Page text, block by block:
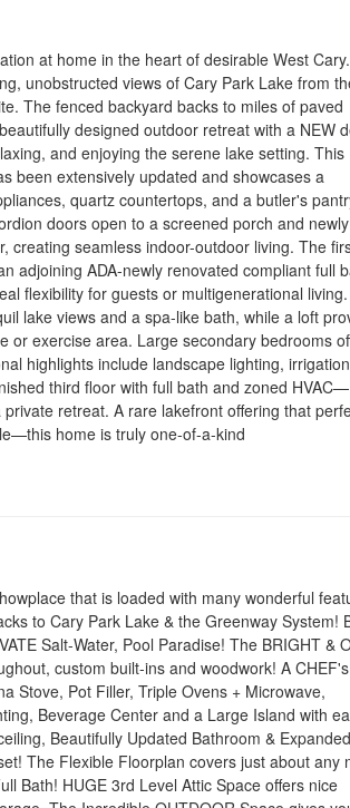
at home in the heart of desirable West
unobstructed views of Cary Park Lake from
The fenced backyard backs to miles of paved
designed outdoor retreat with a NEW
and enjoying the serene lake setting. This
been extensively updated and showcases a
quartz countertops, and a butler's
doors open to a screened porch and newly
creating seamless indoor-outdoor living. The
adjoining ADA-newly renovated compliant full
flexibility for guests or multigenerational
lake views and a spa-like bath, while a loft
or exercise area. Large secondary bedrooms
highlights include landscape lighting, irrigation
third floor with full bath and zoned HVAC—
retreat. A rare lakefront offering that
home is truly one-of-a-kind
that is loaded with many wonderful
to Cary Park Lake & the Greenway System!
Salt-Water, Pool Paradise! The BRIGHT &
custom built-ins and woodwork! A CHEF's
Stove, Pot Filler, Triple Ovens + Microwave,
Beverage Center and a Large Island with
Beautifully Updated Bathroom & Expanded
The Flexible Floorplan covers just about any
Bath! HUGE 3rd Level Attic Space offers nice